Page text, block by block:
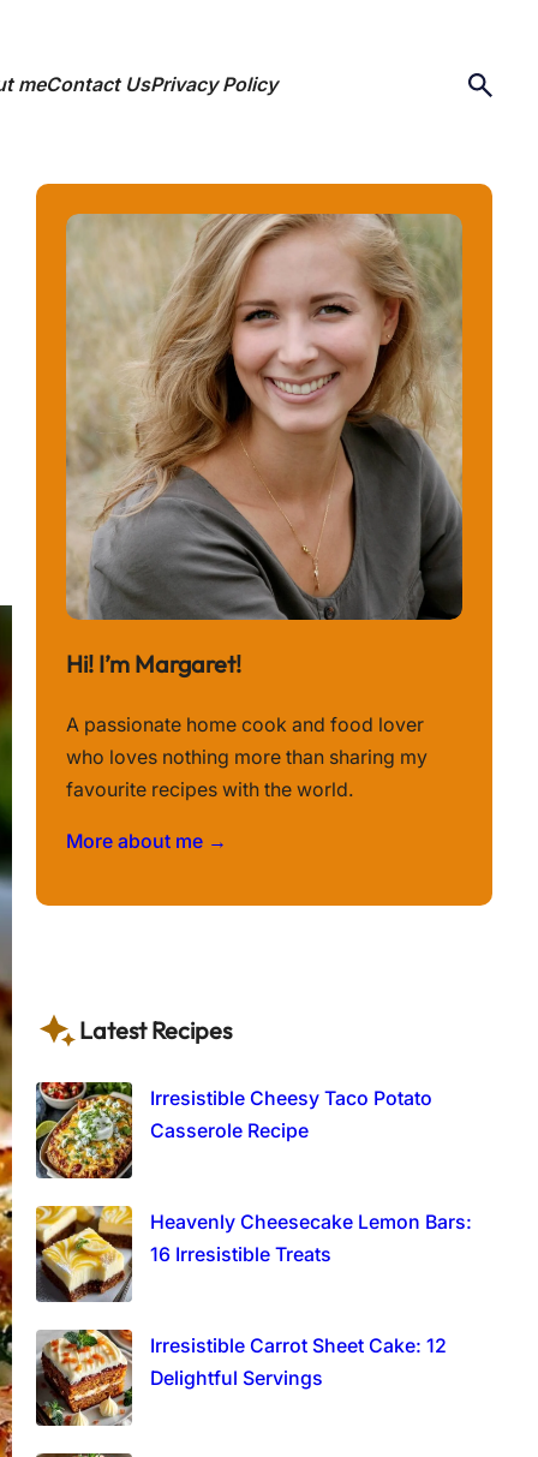
meContact UsPrivacy Policy
Hi! I’m Margaret!
A passionate home cook and food lover
who loves nothing more than sharing my
favourite recipes with the world.
More about me →
Latest Recipes
Irresistible Cheesy Taco Potato
Casserole Recipe
Heavenly Cheesecake Lemon Bars:
16 Irresistible Treats
Irresistible Carrot Sheet Cake: 12
Delightful Servings